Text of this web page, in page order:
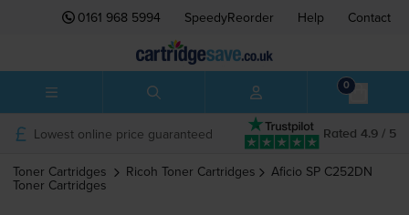
0161 968 5994 SpeedyReorder Help Contact
0
Rated 4.9 / 5
Lowest online price guaranteed
Toner Cartridges Ricoh Toner Cartridges Aficio SP C252DN
Toner Cartridges